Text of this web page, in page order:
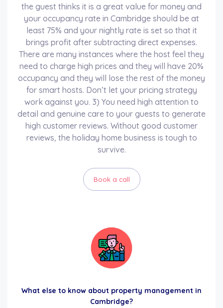
the guest thinks it is a great value for money and
your occupancy rate in Cambridge should be at
least 75% and your nightly rate is set so that it
brings profit after subtracting direct expenses.
There are many instances where the host feel they
need to charge high prices and they will have 20%
occupancy and they will lose the rest of the money
for smart hosts. Don’t let your pricing strategy
work against you. 3) You need high attention to
detail and genuine care to your guests to generate
high customer reviews. Without good customer
reviews, the holiday home business is tough to
survive.
Book a call
What else to know about property management in
Cambridge?